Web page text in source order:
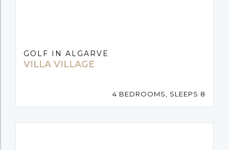
GOLF IN ALGARVE
VILLA VILLAGE
4 BEDROOMS, SLEEPS 8